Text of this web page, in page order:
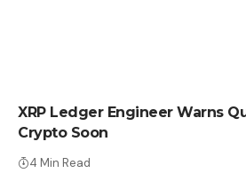
XRP Ledger Engineer Warns
Crypto Soon
4 Min Read